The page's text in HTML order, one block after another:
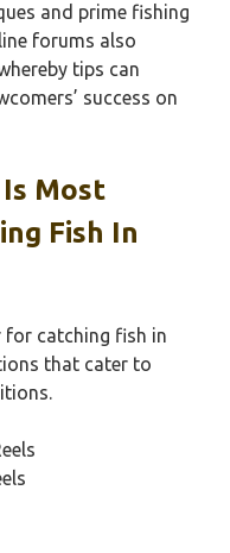
and prime fishing
forums also
tips can
success on
Is Most
Fish In
for catching fish in
that cater to